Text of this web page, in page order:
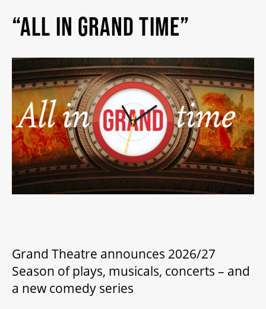
NAVIGATION
MY MOBILE WALLET
2026/27 SEASON
ALL EVENTS
GRAND THEATRE PRODUCTIONS
WAYS TO SAVE
GIFT CERTIFICATES
“ALL IN GRAND TIME”
Grand Theatre announces 2026/27
Season of plays, musicals, concerts – and
a new comedy series